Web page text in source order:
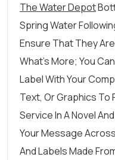
The Water Depot
Spring Water
Ensure That They
What’s More; You
Label With Your
Text, Or Graphics To
Service In A Novel
Your Message
And Labels Made